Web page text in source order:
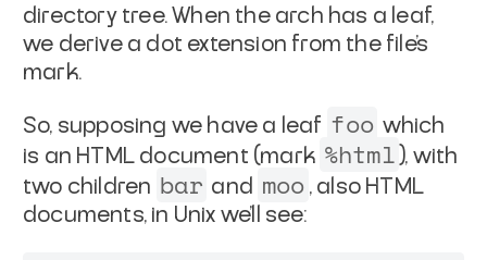
directory tree. When the arch has a leaf,
we derive a dot extension from the file's
mark.
So, supposing we have a leaf foo which
is an HTML document (mark %html ), with
two children bar and moo , also HTML
documents, in Unix we'll see: